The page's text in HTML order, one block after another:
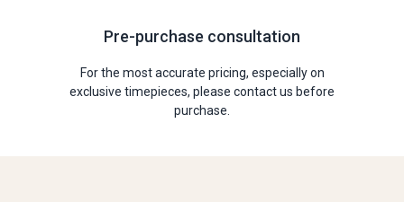
Pre-purchase consultation
For the most accurate pricing, especially on
exclusive timepieces, please contact us before
purchase.